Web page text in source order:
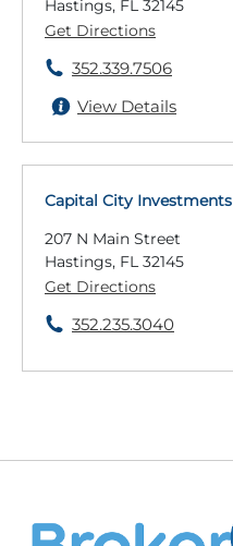
Hastings, FL 32145
Get Directions
352.339.7506
View Details
Capital City Investments
207 N Main Street
Hastings, FL 32145
Get Directions
352.235.3040